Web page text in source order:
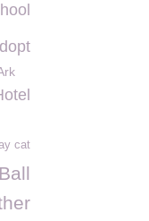
cat
Ball